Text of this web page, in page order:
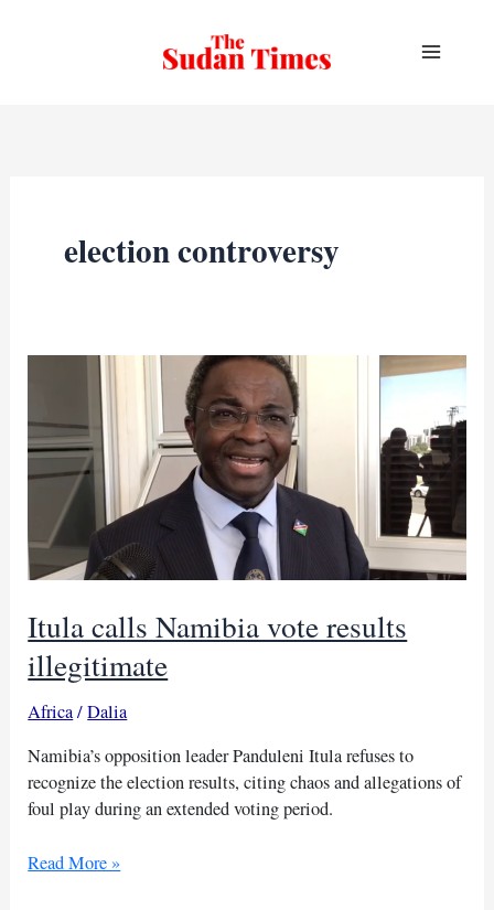
election controversy
Itula calls Namibia vote results
illegitimate
Africa/Dalia
Namibia’s opposition leader Panduleni Itula refuses to
recognize the election results, citing chaos and allegations of
foul play during an extended voting period.
Itula
Read More »